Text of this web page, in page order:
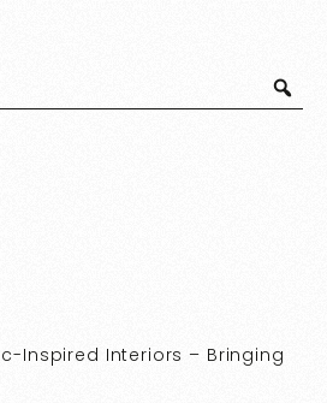
Inspired Interiors – Bringing